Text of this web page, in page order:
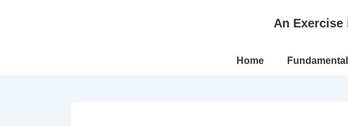
An
Main
Home